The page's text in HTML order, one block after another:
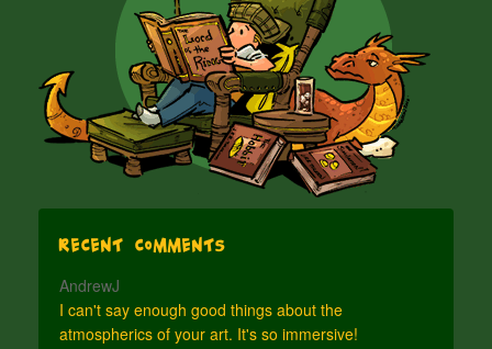
Recent Comments
AndrewJ
I can't say enough good things about the
atmospherics of your art. It's so immersive!